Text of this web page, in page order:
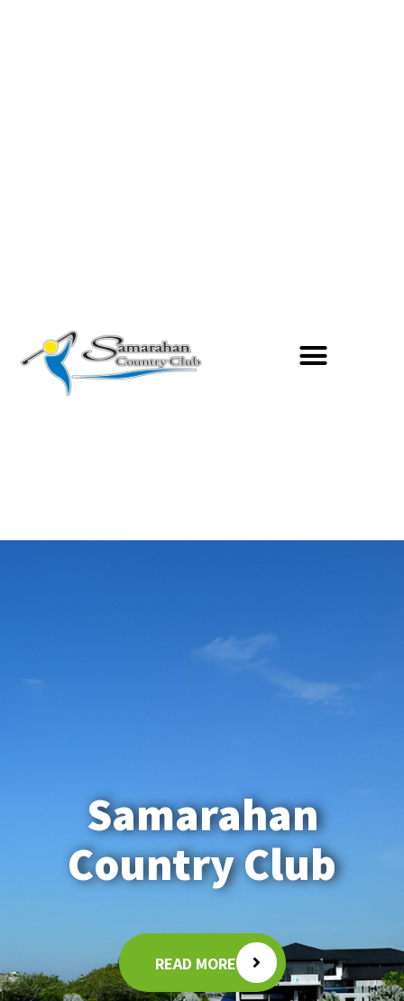
Samarahan
Country Club
READ MORE